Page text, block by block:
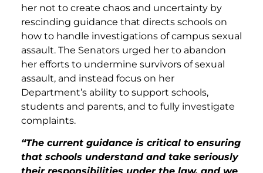
her not to create chaos and uncertainty by
rescinding guidance that directs schools on
how to handle investigations of campus sexual
assault. The Senators urged her to abandon
her efforts to undermine survivors of sexual
assault, and instead focus on her
Department’s ability to support schools,
students and parents, and to fully investigate
complaints.
“The current guidance is critical to ensuring
that schools understand and take seriously